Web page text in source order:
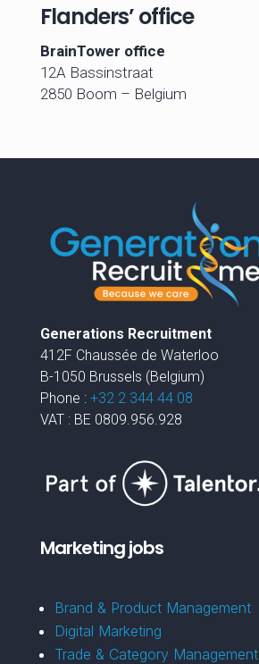
Flanders’ office
BrainTower office
12A Bassinstraat
2850 Boom – Belgium
Generations Recruitment
412F Chaussée de Waterloo
B-1050 Brussels (Belgium)
Phone : +32 2 344 44 08
VAT : BE 0809.956.928
Marketing jobs
Brand & Product Management
Digital Marketing
Trade & Category Management